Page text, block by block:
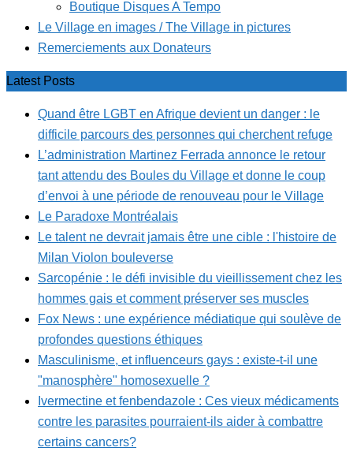
Boutique Disques A Tempo
Le Village en images / The Village in pictures
Remerciements aux Donateurs
Latest Posts
Quand être LGBT en Afrique devient un danger : le
difficile parcours des personnes qui cherchent refuge
L’administration Martinez Ferrada annonce le retour
tant attendu des Boules du Village et donne le coup
d’envoi à une période de renouveau pour le Village
Le Paradoxe Montréalais
Le talent ne devrait jamais être une cible : l'histoire de
Milan Violon bouleverse
Sarcopénie : le défi invisible du vieillissement chez les
hommes gais et comment préserver ses muscles
Fox News : une expérience médiatique qui soulève de
profondes questions éthiques
Masculinisme, et influenceurs gays : existe-t-il une
"manosphère" homosexuelle ?
Ivermectine et fenbendazole : Ces vieux médicaments
contre les parasites pourraient-ils aider à combattre
certains cancers?